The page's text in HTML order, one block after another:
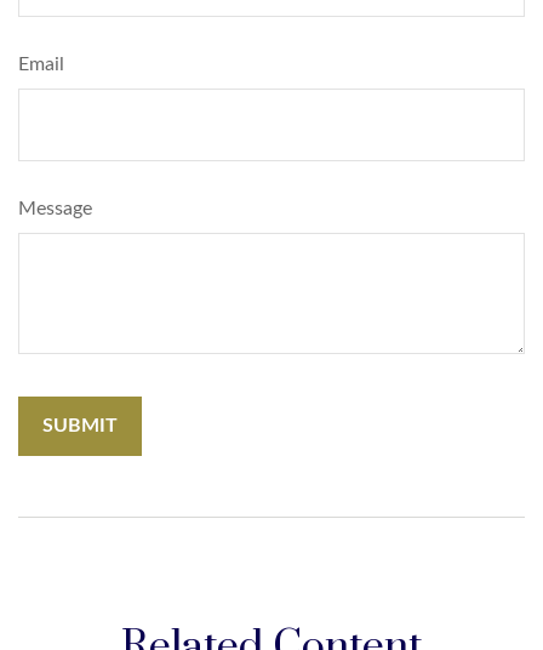
Email
Message